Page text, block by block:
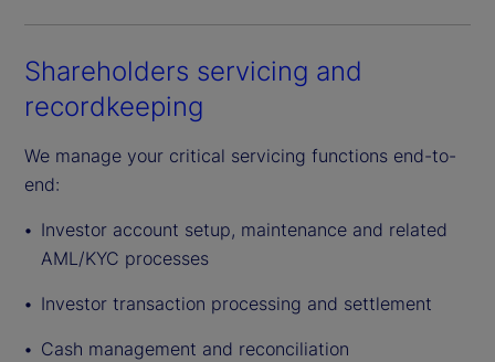
Shareholders servicing and
recordkeeping
We manage your critical servicing functions end-to-
end:
Investor account setup, maintenance and related
AML/KYC processes
Investor transaction processing and settlement
Cash management and reconciliation